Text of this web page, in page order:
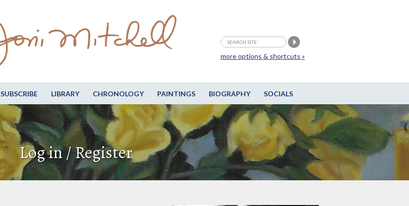
SUBSCRIBE LIBRARY CHRONOLOGY PAINTINGS BIOGRAPHY SOCIALS
more options & shortcuts »
Log in / Register